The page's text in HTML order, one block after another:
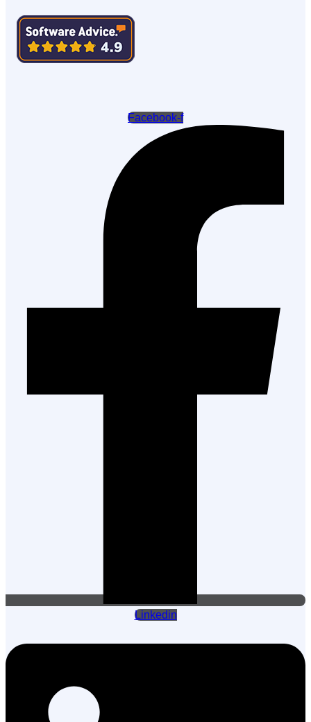
Facebook-f
Linkedin